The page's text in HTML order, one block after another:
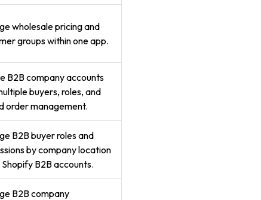
wholesale pricing and
groups within one app.
B2B company accounts
buyers, roles, and
order management.
B2B buyer roles and
by company location
B2B accounts.
B2B company